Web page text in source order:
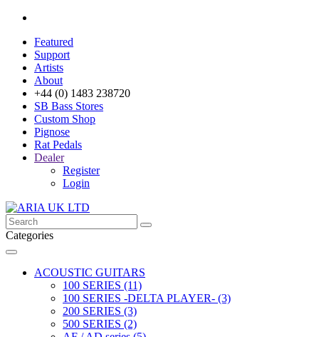
Featured
Support
Artists
About
+44 (0) 1483 238720
SB Bass Stores
Custom Shop
Pignose
Rat Pedals
Dealer
Register
Login
Categories
ACOUSTIC GUITARS
100 SERIES (11)
100 SERIES -DELTA PLAYER- (3)
200 SERIES (3)
500 SERIES (2)